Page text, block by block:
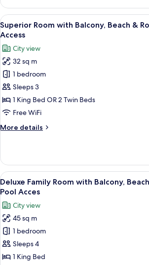
Club
Access
Room,
Beach
&
Rooftop
Pool
Access,
Kids
Club
Access
View
all
photos
for
Superior
Room
with
Balcony,
Beach
Rooftop
Access
A hotel
5
Superior Room with Balcony, Beach &
Access
City view
32 sq m
1 bedroom
Sleeps 3
1 King Bed OR 2 Twin Beds
Free WiFi
More details
More
Room
with
Balcony,
Beach
Rooftop
Infinity
Pool
Access
View
all
photos
for
Deluxe
Family
Room
with
A modern
5
Deluxe Family Room with Balcony,
Pool Acces
City view
45 sq m
1 bedroom
Sleeps 4
1 King Bed